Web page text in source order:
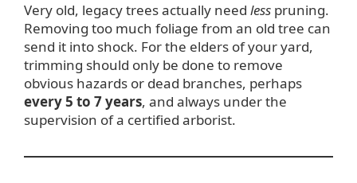
Very old, legacy trees actually need less pruning.
Removing too much foliage from an old tree can
send it into shock. For the elders of your yard,
trimming should only be done to remove
obvious hazards or dead branches, perhaps
every 5 to 7 years, and always under the
supervision of a certified arborist.